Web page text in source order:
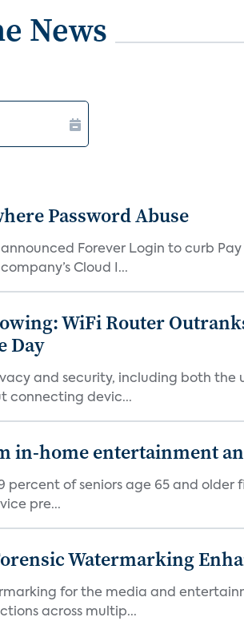
News
Password Abuse
Forever Login to curb
Cloud I...
WiFi Router
Day
and security, including both
connecting devic...
in-home entertainment
percent of seniors age 65 and
pre...
Watermarking
for the media and
across multip...